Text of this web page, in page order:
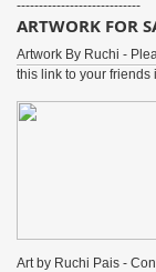
----------------------------
ARTWORK FOR
Artwork By Ruchi -
this link to your friends
Art by Ruchi Pais -